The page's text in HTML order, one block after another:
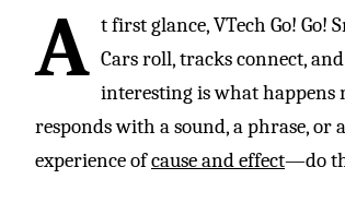
A t first glance, VTech Go! Go!
Cars roll, tracks connect,
interesting is what happens
responds with a sound, a phrase,
experience ofcause and effect—do